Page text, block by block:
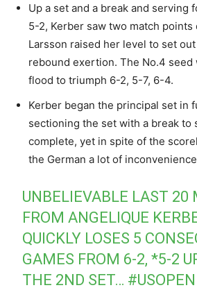
Up a set and a break and serving
5-2, Kerber saw two match points
Larsson raised her level to set
rebound exertion. The No.4 seed
flood to triumph 6-2, 5-7, 6-4.
Kerber began the principal set in
sectioning the set with a break to
complete, yet in spite of the
the German a lot of
UNBELIEVABLE LAST 20
FROM ANGELIQUE
QUICKLY LOSES 5
GAMES FROM 6-2, *5-2
THE 2ND SET… #USOPEN